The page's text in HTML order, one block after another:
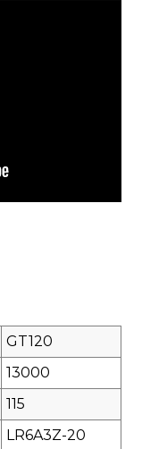
GT120
13000
115
LR6A3Z-20